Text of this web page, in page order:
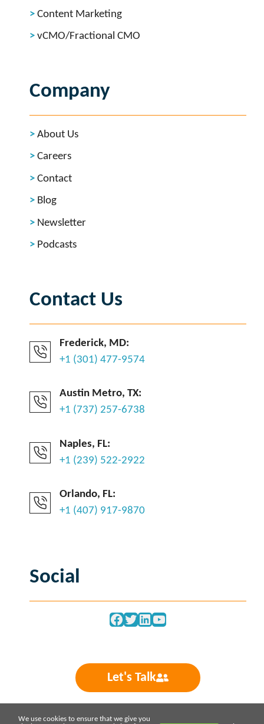
Content Marketing
vCMO/Fractional CMO
Company
About Us
Careers
Contact
Blog
Newsletter
Podcasts
Contact Us
Frederick, MD:
+1 (301) 477-9574
Austin Metro, TX:
+1 (737) 257-6738
Naples, FL:
+1 (239) 522-2922
Orlando, FL:
+1 (407) 917-9870
Social
Facebook
Twitter
LinkedIn
YouTube
Let's Talk
We use cookies to ensure that we give you